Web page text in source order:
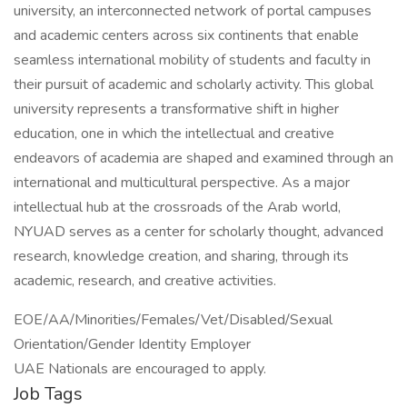
university, an interconnected network of portal campuses
and academic centers across six continents that enable
seamless international mobility of students and faculty in
their pursuit of academic and scholarly activity. This global
university represents a transformative shift in higher
education, one in which the intellectual and creative
endeavors of academia are shaped and examined through an
international and multicultural perspective. As a major
intellectual hub at the crossroads of the Arab world,
NYUAD serves as a center for scholarly thought, advanced
research, knowledge creation, and sharing, through its
academic, research, and creative activities.
EOE/AA/Minorities/Females/Vet/Disabled/Sexual
Orientation/Gender Identity Employer
UAE Nationals are encouraged to apply.
Job Tags